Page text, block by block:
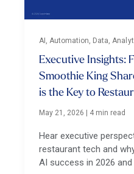
AI, Automation, Data,
Executive Insights:
Smoothie King
is the Key to
May 21, 2026 4 min read
Hear executive
restaurant tech and
AI success in 2026 and